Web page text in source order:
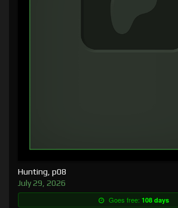
Hunting, p08
July 29, 2026
Goes free: 108 days